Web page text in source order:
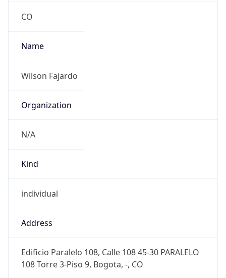
CO
Name
Wilson Fajardo
Organization
N/A
Kind
individual
Address
Edificio Paralelo 108, Calle 108 45-30 PARALELO
108 Torre 3-Piso 9, Bogota, -, CO